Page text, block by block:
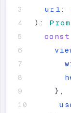
url :
) :
const
} ,